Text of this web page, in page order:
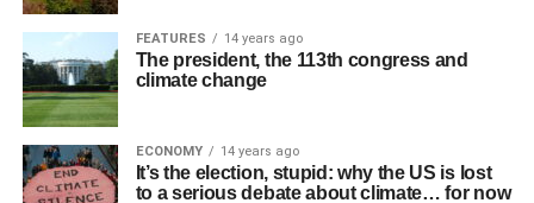
FEATURES 14 years ago
The president, the 113th congress and
climate change
ECONOMY 14 years ago
It’s the election, stupid: why the US is lost
to a serious debate about climate… for now